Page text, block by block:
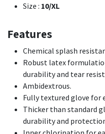
Size : 10/XL
Features
Chemical splash
Robust latex
durability and tear
Ambidextrous.
Fully textured glove for
Thicker than standard
durability and